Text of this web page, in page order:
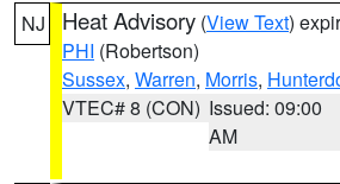
NJ Heat Advisory (View Text)
PHI (Robertson)
Sussex, Warren, Morris,
VTEC# 8 (CON) Issued: 09:00
AM